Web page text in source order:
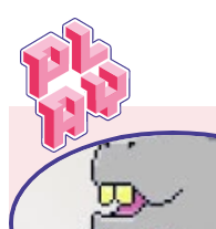
Play
Festival